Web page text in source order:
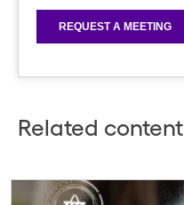
Related content